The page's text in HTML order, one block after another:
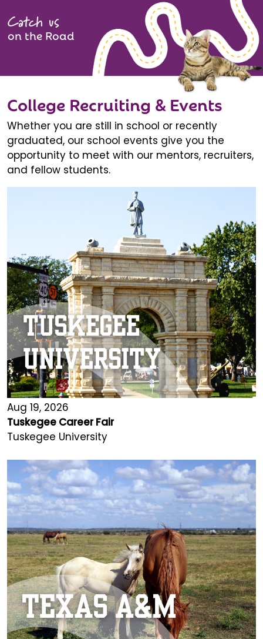
Catch us
on the Road
College Recruiting & Events
Whether you are still in school or recently
graduated, our school events give you the
opportunity to meet with our mentors, recruiters,
and fellow students.
Aug 19, 2026
Tuskegee Career Fair
Tuskegee University